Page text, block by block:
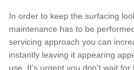
In order to keep the surfacing
maintenance has to be
servicing approach you can
instantly leaving it appearing
use. It's urgent you don't wait